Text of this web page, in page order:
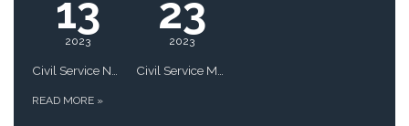
13
2023
23
2023
READ MORE »